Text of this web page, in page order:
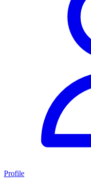
Profile